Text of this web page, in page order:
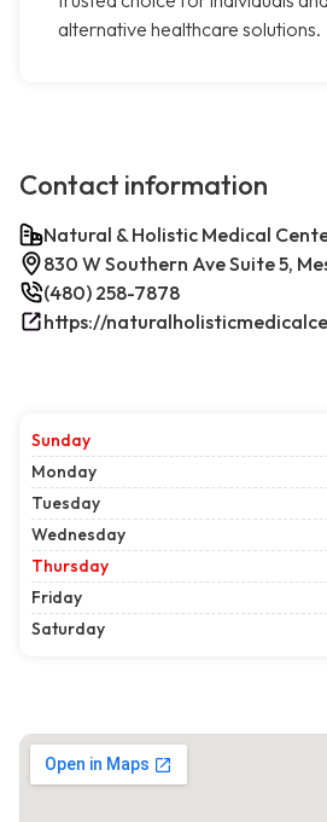
alternative healthcare solutions.
Contact information
Natural & Holistic Medical
830 W Southern Ave Suite 5,
(480) 258-7878
Sunday
Monday
Tuesday
Wednesday
Thursday
Friday
Saturday